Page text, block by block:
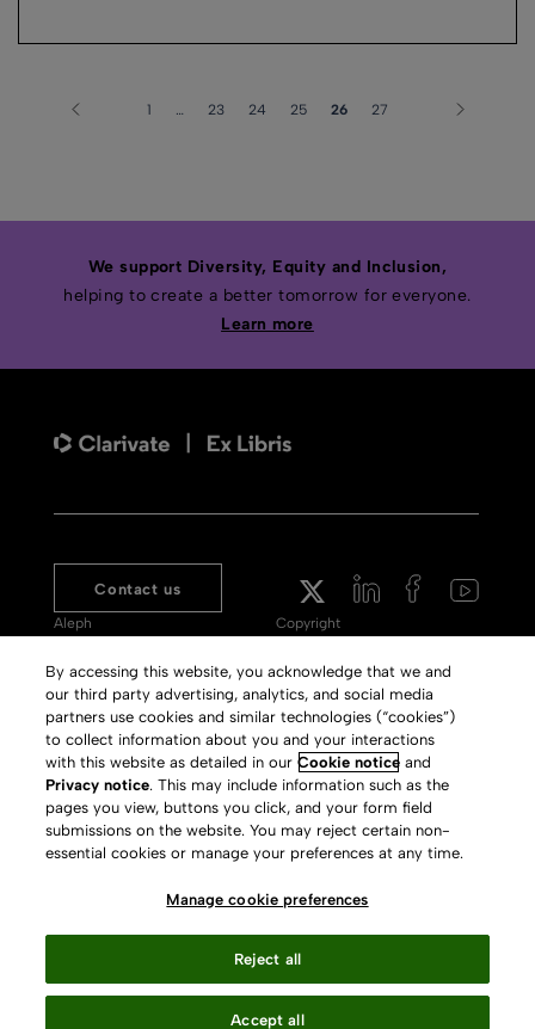
1 23 24 25 26 27
We support Diversity, Equity and Inclusion,
helping to create a better tomorrow for everyone.
Learn more
Contact us
Aleph
Meet 360
Primo
Alma Specto
Rialto
Leganto
Copyright
Terms of Use
Privacy Policy
GDPR
Slavery Act Statement
Press Releases archive
By accessing this website, you acknowledge that we and
our third party advertising, analytics, and social media
partners use cookies and similar technologies (“cookies”)
to collect information about you and your interactions
with this website as detailed in ourCookie notice and
Privacy notice. This may include information such as the
pages you view, buttons you click, and your form field
submissions on the website. You may reject certain non-
essential cookies or manage your preferences at any time.
Manage cookie preferences
Reject all
Accept all